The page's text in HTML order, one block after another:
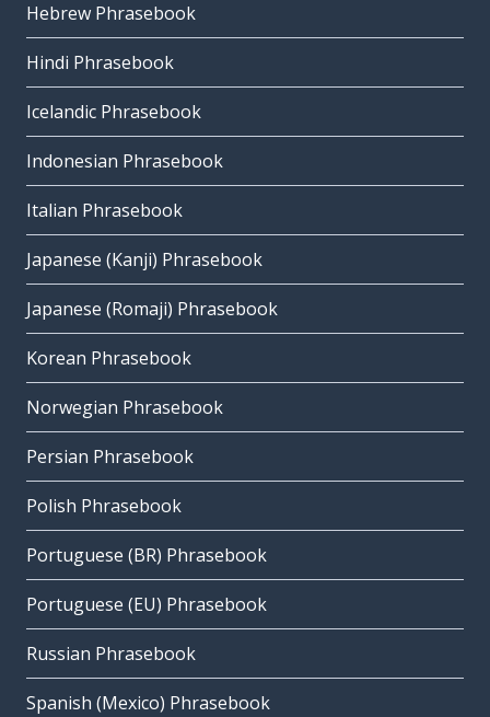
Hebrew Phrasebook
Hindi Phrasebook
Icelandic Phrasebook
Indonesian Phrasebook
Italian Phrasebook
Japanese (Kanji) Phrasebook
Japanese (Romaji) Phrasebook
Korean Phrasebook
Norwegian Phrasebook
Persian Phrasebook
Polish Phrasebook
Portuguese (BR) Phrasebook
Portuguese (EU) Phrasebook
Russian Phrasebook
Spanish (Mexico) Phrasebook